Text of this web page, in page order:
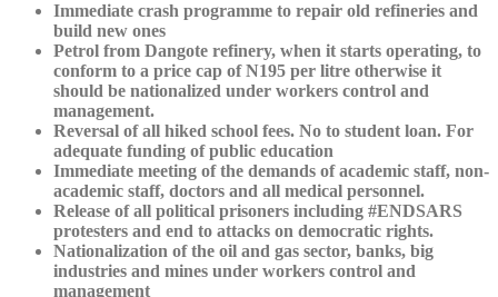
Immediate crash programme to repair old refineries and
build new ones
Petrol from Dangote refinery, when it starts operating, to
conform to a price cap of N195 per litre otherwise it
should be nationalized under workers control and
management.
Reversal of all hiked school fees. No to student loan. For
adequate funding of public education
Immediate meeting of the demands of academic staff, non-
academic staff, doctors and all medical personnel.
Release of all political prisoners including #ENDSARS
protesters and end to attacks on democratic rights.
Nationalization of the oil and gas sector, banks, big
industries and mines under workers control and
management